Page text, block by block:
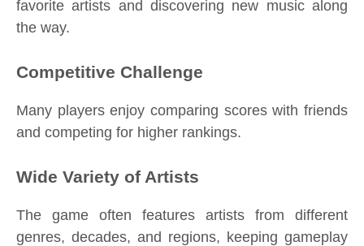
favorite artists and discovering new music along
the way.
Competitive Challenge
Many players enjoy comparing scores with friends
and competing for higher rankings.
Wide Variety of Artists
The game often features artists from different
genres, decades, and regions, keeping gameplay